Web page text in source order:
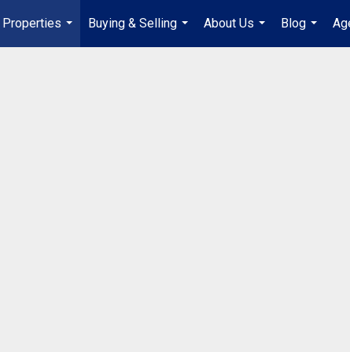
Properties
...
Buying & Selling
...
About Us
...
Blog
...